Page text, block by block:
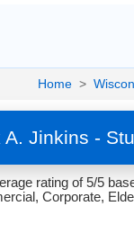
Home >
A. Jinkins -
rating of 5/5
Corporate,